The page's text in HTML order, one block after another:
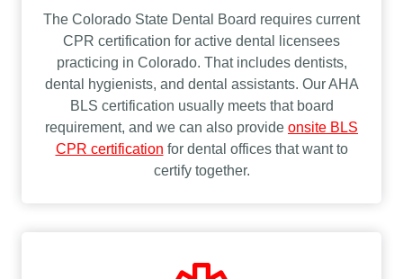
The Colorado State Dental Board requires current
CPR certification for active dental licensees
practicing in Colorado. That includes dentists,
dental hygienists, and dental assistants. Our AHA
BLS certification usually meets that board
requirement, and we can also provide onsite BLS
CPR certification for dental offices that want to
certify together.